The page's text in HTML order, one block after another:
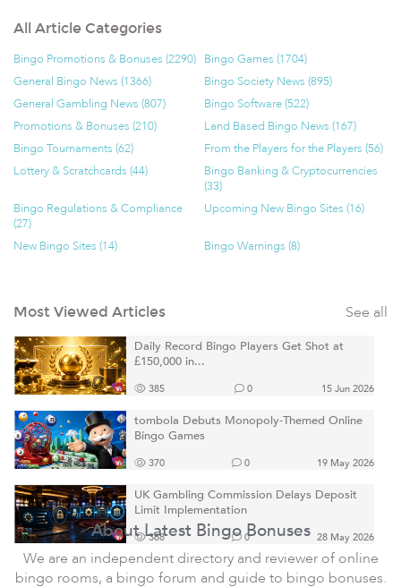
All Article Categories
Bingo Promotions & Bonuses (2290) Bingo Games (1704)
General Bingo News (1366)
Bingo Society News (895)
General Gambling News (807)
Bingo Software (522)
Promotions & Bonuses (210)
Land Based Bingo News (167)
Bingo Tournaments (62)
From the Players for the Players (56)
Lottery & Scratchcards (44)
Bingo Banking & Cryptocurrencies
(33)
Bingo Regulations & Compliance
(27)
Upcoming New Bingo Sites (16)
New Bingo Sites (14) Bingo Warnings (8)
Most Viewed Articles See all
Daily Record Bingo Players Get Shot at
£150,000 in...
385 0 15 Jun 2026
tombola Debuts Monopoly-Themed Online
Bingo Games
370 0 19 May 2026
UK Gambling Commission Delays Deposit
Limit Implementation
368 0 28 May 2026
About Latest Bingo Bonuses
We are an independent directory and reviewer of online
bingo rooms, a bingo forum and guide to bingo bonuses.